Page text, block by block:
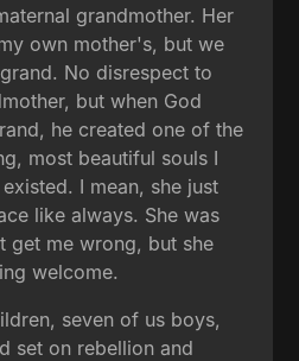
grandmother. Her
own mother's, but we
No disrespect to
but when God
he created one of the
most beautiful souls I
I mean, she just
like always. She was
me wrong, but she
welcome.
seven of us boys,
set on rebellion and